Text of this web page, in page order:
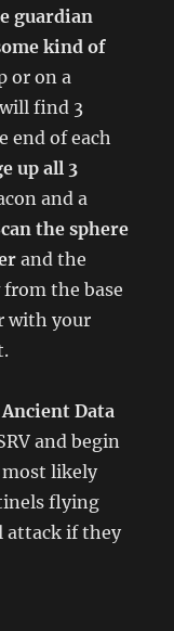
guardian
kind of
or on a
find 3
end of each
up all 3
and a
the sphere
and the
from the base
with your
Data
and begin
likely
flying
attack if they